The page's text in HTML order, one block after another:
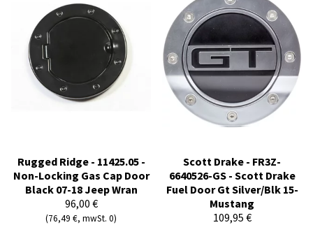
Rugged Ridge - 11425.05 -
Non-Locking Gas Cap Door
Black 07-18 Jeep Wran
96,00 €
(76,49 €, mwSt. 0)
Scott Drake - FR3Z-
6640526-GS - Scott Drake
Fuel Door Gt Silver/Blk 15-
Mustang
109,95 €